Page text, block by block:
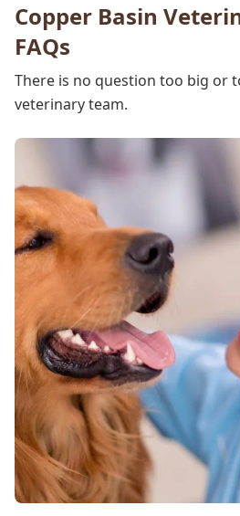
Copper Basin
FAQs
There is no question too big or
veterinary team.